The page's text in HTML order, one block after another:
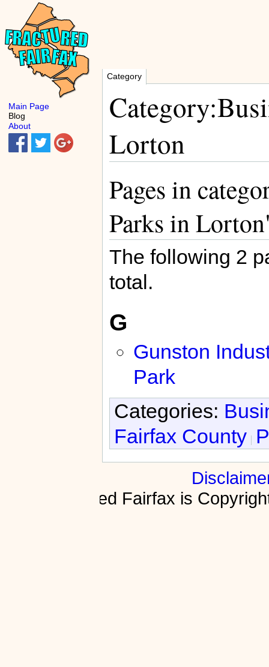
Category
Lorton
Pages in
Parks in
The following 2
total.
G
Gunston
Park
Categories:
Fairfax County
Fractured Fairfax is
Main Page
Blog
About